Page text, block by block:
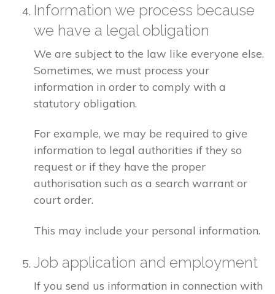
Information we process because
we have a legal obligation
We are subject to the law like everyone else.
Sometimes, we must process your
information in order to comply with a
statutory obligation.
For example, we may be required to give
information to legal authorities if they so
request or if they have the proper
authorisation such as a search warrant or
court order.
This may include your personal information.
Job application and employment
If you send us information in connection with